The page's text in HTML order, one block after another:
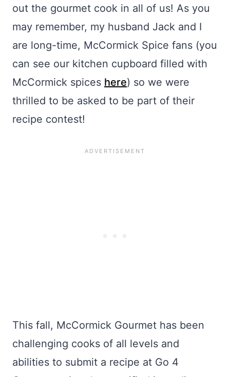
out the gourmet cook in all of us! As you
may remember, my husband Jack and I
are long-time, McCormick Spice fans (you
can see our kitchen cupboard filled with
McCormick spices here) so we were
thrilled to be asked to be part of their
recipe contest!
This fall, McCormick Gourmet has been
challenging cooks of all levels and
abilities to submit a recipe at Go 4